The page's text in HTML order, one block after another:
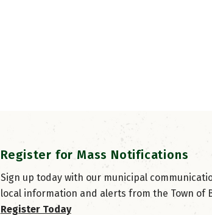
Register for Mass Notifications
Sign up today with our municipal
local information and alerts from the Town of
Register Today